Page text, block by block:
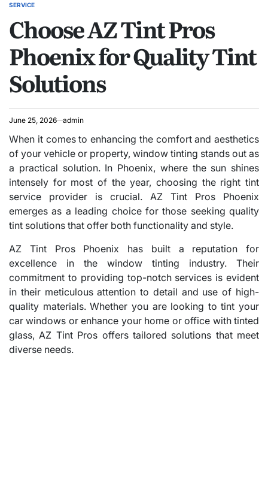
POSTED
SERVICE
Choose AZ Tint Pros
Phoenix for Quality Tint
Solutions
June 25, 2026 admin
When it comes to enhancing the comfort and aesthetics
of your vehicle or property, window tinting stands out as
a practical solution. In Phoenix, where the sun shines
intensely for most of the year, choosing the right tint
service provider is crucial. AZ Tint Pros Phoenix
emerges as a leading choice for those seeking quality
tint solutions that offer both functionality and style.
AZ Tint Pros Phoenix has built a reputation for
excellence in the window tinting industry. Their
commitment to providing top-notch services is evident
in their meticulous attention to detail and use of high-
quality materials. Whether you are looking to tint your
car windows or enhance your home or office with tinted
glass, AZ Tint Pros offers tailored solutions that meet
diverse needs.